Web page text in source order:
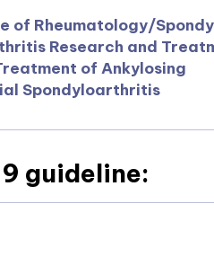
of Rheumatology/
Research and
of Ankylosing
Spondyloarthritis
guideline: